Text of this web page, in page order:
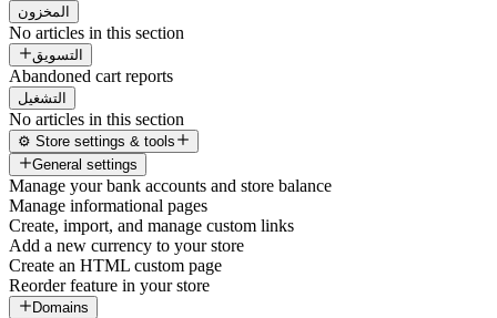
المخزون
No articles in this section
التسويق
Abandoned cart reports
التشغيل
No articles in this section
⚙️ Store settings & tools
General settings
Manage your bank accounts and store balance
Manage informational pages
Create, import, and manage custom links
Add a new currency to your store
Create an HTML custom page
Reorder feature in your store
Domains